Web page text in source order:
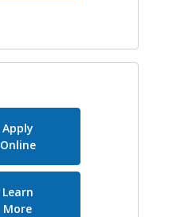
Apply
Online
Learn
Moreabout Real Estate Loans